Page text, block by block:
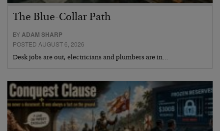
The Blue-Collar Path
BYADAM SHARP
POSTED AUGUST 6, 2026
Desk jobs are out, electricians and plumbers are in…